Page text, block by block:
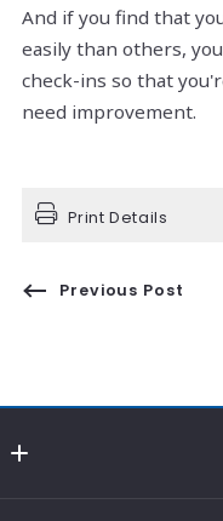
And if you find that
easily than others,
check-ins so that
need improvement.
Print Details
Previous Post